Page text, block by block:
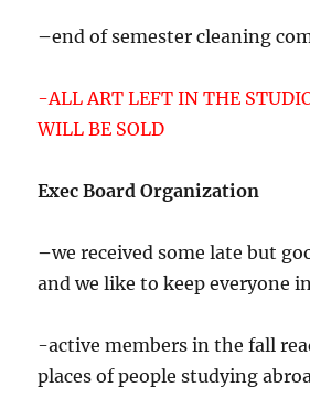
–end of semester cleaning
-ALL ART LEFT IN THE
WILL BE SOLD
Exec Board Organization
–we received some late but
and we like to keep everyone
-active members in the fall
places of people studying